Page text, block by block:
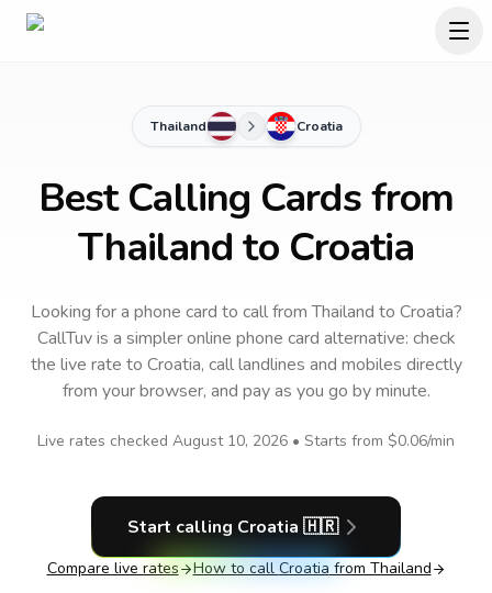
Thailand Croatia
Best Calling Cards from
Thailand to Croatia
Looking for a phone card to callfrom Thailand to Croatia?
CallTuv is a simpler online phone card alternative: check
the live rate to Croatia, call landlines and mobiles directly
from your browser, and pay as you go by minute.
Live rates checked August 10, 2026 • Starts from $0.06/min
Start calling Croatia 🇭🇷
Compare live rates How to call Croatia from Thailand